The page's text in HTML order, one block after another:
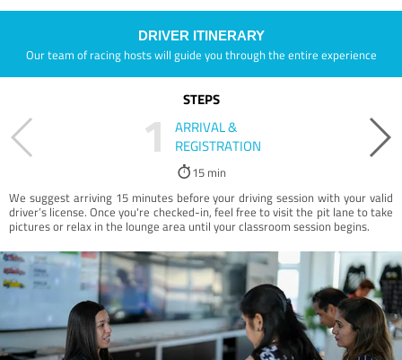
DRIVER ITINERARY
Our team of racing hosts will guide you through the entire experience
STEPS
1
ARRIVAL &
REGISTRATION
15 min
We suggest arriving 15 minutes before your driving session with your valid
driver’s license. Once you're checked-in, feel free to visit the pit lane to take
pictures or relax in the lounge area until your classroom session begins.